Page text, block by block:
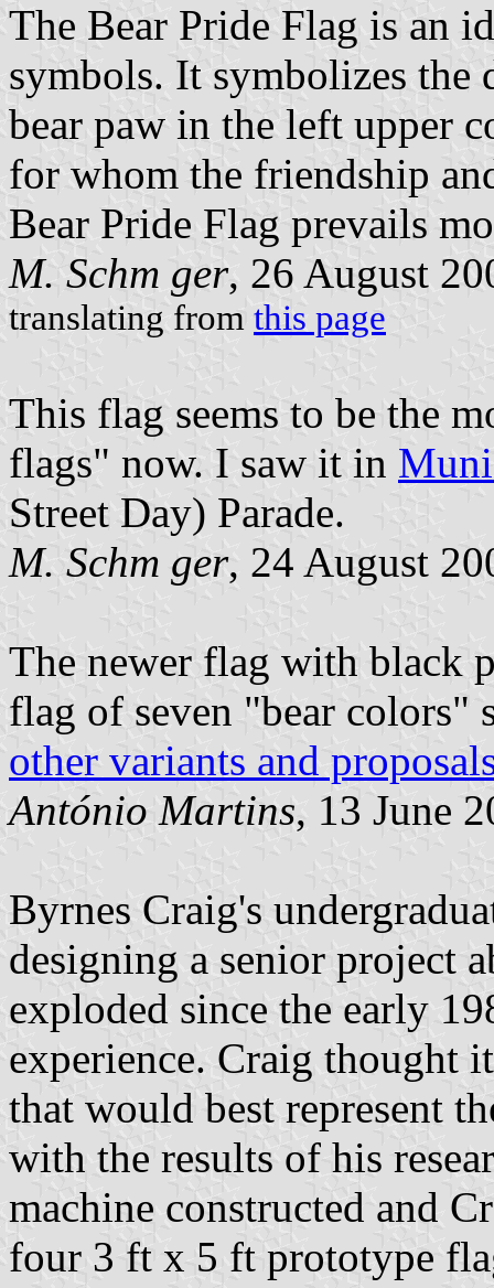
The Bear Pride Flag is an
symbols. It symbolizes the
bear paw in the left upper
for whom the friendship
Bear Pride Flag prevails
M. Schm ger, 26 August
translating from this page
This flag seems to be the
flags" now. I saw it in
Street Day) Parade.
M. Schm ger, 24 August
The newer flag with black
flag of seven "bear colors"
other variants and
António Martins, 13 June
Byrnes Craig's
designing a senior project
exploded since the early
experience. Craig
that would best represent
with the results of his
machine constructed and
four 3 ft x 5 ft prototype